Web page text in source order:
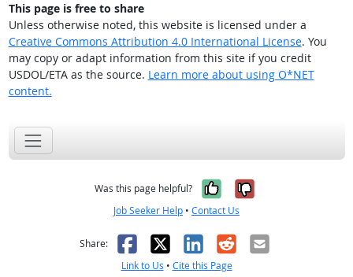
This page is free to share
Unless otherwise noted, this website is licensed under a
Creative Commons Attribution 4.0 International License. You
may copy or adapt information from this site if you credit
USDOL/ETA as the source. Learn more about using O*NET
content.
Was this page helpful? Yes, it was
No, it was
Job Seeker Help • Contact Us
Share: Facebook
X LinkedIn
RedditEmail
Link to Us • Cite this Page